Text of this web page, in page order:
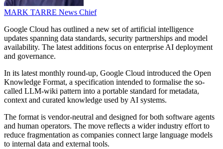
MARK TARRE News Chief
Google Cloud has outlined a new set of artificial intelligence
updates spanning data standards, security partnerships and model
availability. The latest additions focus on enterprise AI deployment
and governance.
In its latest monthly round-up, Google Cloud introduced the Open
Knowledge Format, a specification intended to formalise the so-
called LLM-wiki pattern into a portable standard for metadata,
context and curated knowledge used by AI systems.
The format is vendor-neutral and designed for both software agents
and human operators. The move reflects a wider industry effort to
reduce fragmentation as companies connect large language models
to internal data and external tools.